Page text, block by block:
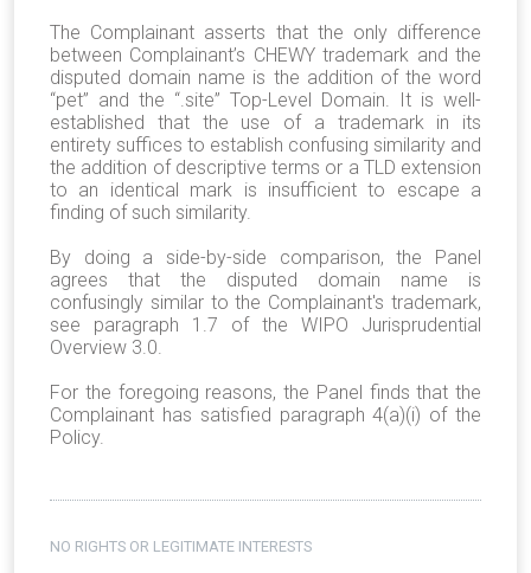
The Complainant asserts that the only difference
between Complainant’s CHEWY trademark and the
disputed domain name is the addition of the word
“pet” and the “.site” Top-Level Domain. It is well-
established that the use of a trademark in its
entirety suffices to establish confusing similarity and
the addition of descriptive terms or a TLD extension
to an identical mark is insufficient to escape a
finding of such similarity.
By doing a side-by-side comparison, the Panel
agrees that the disputed domain name is
confusingly similar to the Complainant's trademark,
see paragraph 1.7 of the WIPO Jurisprudential
Overview 3.0.
For the foregoing reasons, the Panel finds that the
Complainant has satisfied paragraph 4(a)(i) of the
Policy.
NO RIGHTS OR LEGITIMATE INTERESTS